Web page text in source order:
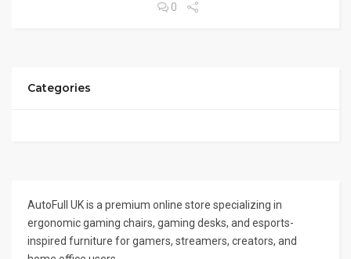
0
Categories
AutoFull UK is a premium online store specializing in
ergonomic gaming chairs, gaming desks, and esports-
inspired furniture for gamers, streamers, creators, and